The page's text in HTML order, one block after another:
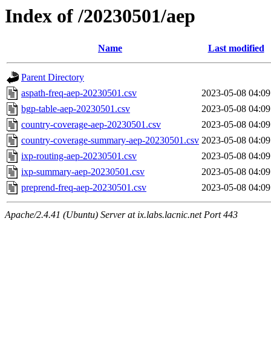
Index of /20230501/aep
Name Last modified
Parent Directory
aspath-freq-aep-20230501.csv
2023-05-08 04:09
bgp-table-aep-20230501.csv
2023-05-08 04:09
country-coverage-aep-20230501.csv
2023-05-08 04:09
country-coverage-summary-aep-20230501.csv 2023-05-08 04:09
ixp-routing-aep-20230501.csv
2023-05-08 04:09
ixp-summary-aep-20230501.csv
2023-05-08 04:09
preprend-freq-aep-20230501.csv
2023-05-08 04:09
Apache/2.4.41 (Ubuntu) Server at ix.labs.lacnic.net Port 443